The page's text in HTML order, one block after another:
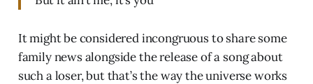
It might be considered incongruous to share some
family news alongside the release of a song about
such a loser, but that’s the way the universe works